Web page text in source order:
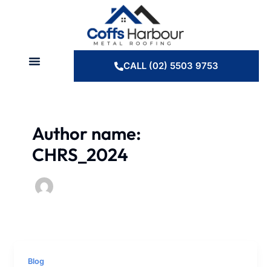
CALL (02) 5503 9753
Author name:
CHRS_2024
Blog